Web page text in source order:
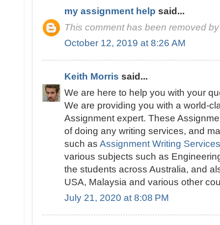
my assignment help said...
This comment has been removed
October 12, 2019 at 8:26 AM
Keith Morris said...
We are here to help you with your
We are providing you with a world-
Assignment expert. These
of doing any writing services, and
such as Assignment Writing Services
various subjects such as
the students across Australia, and
USA, Malaysia and various other
July 21, 2020 at 8:08 PM